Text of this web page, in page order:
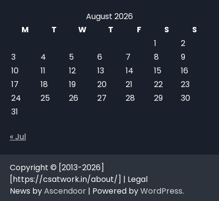
August 2026
M
T W T F S
S
1
2
3
4 5 6 7 8
9
10
11 12 13 14 15
16
17
18 19 20 21 22
23
24
25 26 27 28 29
30
31
« Jul
Copyright © [2013-2026]
[https://csatwork.in/about/] | Legal
News byAscendoor | Powered byWordPress.